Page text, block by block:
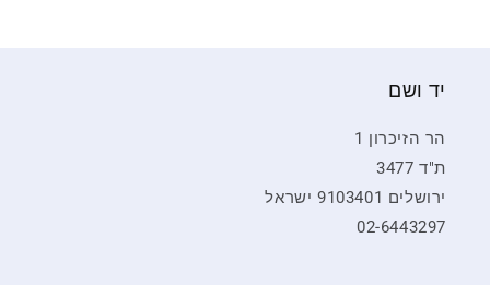
יד ושם
הר הזיכרון 1
ת"ד 3477
ירושלים 9103401 ישראל
02-6443297